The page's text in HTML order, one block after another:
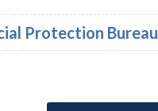
Protection Bureau